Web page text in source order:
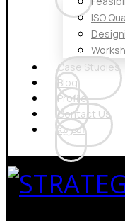
ISO
Case Studies
Blog
Profile
Contact Us
العربية